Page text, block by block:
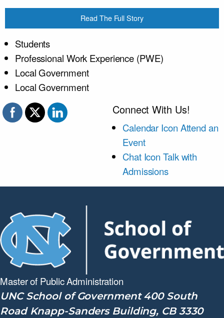
Read The Full Story
Students
Professional Work Experience (PWE)
Local Government
Local Government
Connect With Us!
Calendar Icon Attend an
Event
Chat Icon Talk with
Admissions
Master of PublicAdministration
UNC School of Government 400 South
Road Knapp-Sanders Building, CB 3330